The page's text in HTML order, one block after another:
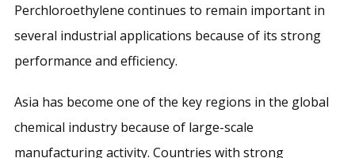
Perchloroethylene continues to remain important in
several industrial applications because of its strong
performance and efficiency.
Asia has become one of the key regions in the global
chemical industry because of large-scale
manufacturing activity. Countries with strong